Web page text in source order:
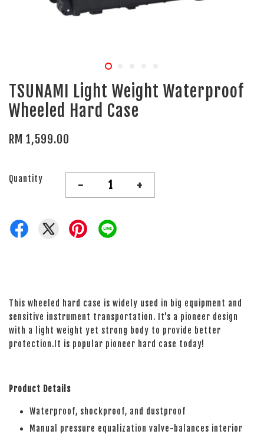
TSUNAMI Light Weight Waterproof
Wheeled Hard Case
RM 1,599.00
Quantity - +
This wheeled hard case is widely used in big equipment and
sensitive instrument transportation. It's a pioneer design
with a light weight yet strong body to provide better
protection.It is popular pioneer hard case today!
Product Details
Waterproof, shockproof, and dustproof
Manual pressure equalization valve-balances interior